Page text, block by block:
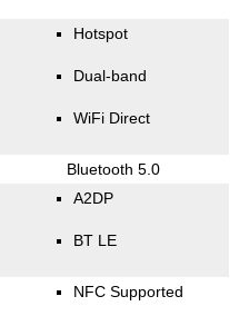
Hotspot
Dual-band
WiFi Direct
Bluetooth 5.0
A2DP
BT LE
NFC Supported